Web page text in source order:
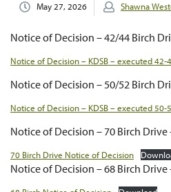
May 27, 2026 Shawna
Notice of Decision – 42/44 Birch
Notice of Decision – KDSB – executed 42-
Notice of Decision – 50/52 Birch
Notice of Decision – KDSB – executed 50-
Notice of Decision – 70 Birch Drive
70 Birch Drive Notice of Decision
Notice of Decision – 68 Birch Drive